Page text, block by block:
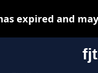
expired and